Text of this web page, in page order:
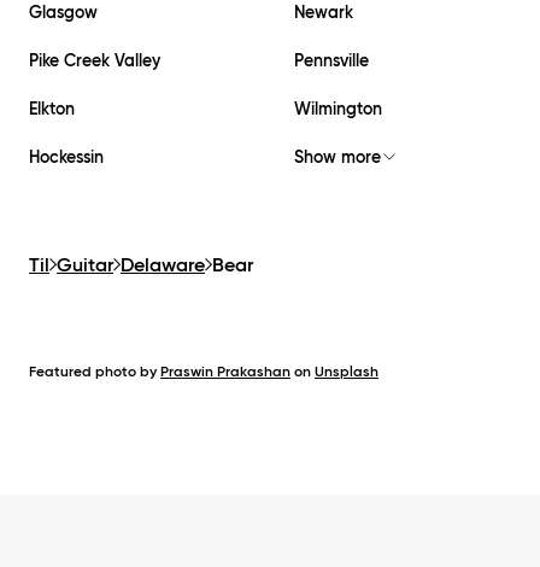
Glasgow Newark
Pike Creek Valley Pennsville
Elkton Wilmington
Hockessin Show more
Til Guitar Delaware Bear
Featured photo by Praswin Prakashan on Unsplash